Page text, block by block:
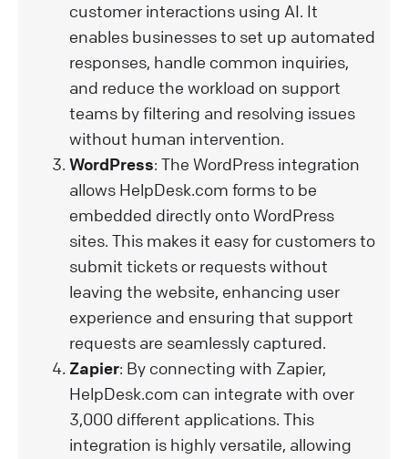
customer interactions using AI. It
enables businesses to set up automated
responses, handle common inquiries,
and reduce the workload on support
teams by filtering and resolving issues
without human intervention.
WordPress: The WordPress integration
allows HelpDesk.com forms to be
embedded directly onto WordPress
sites. This makes it easy for customers to
submit tickets or requests without
leaving the website, enhancing user
experience and ensuring that support
requests are seamlessly captured.
Zapier: By connecting with Zapier,
HelpDesk.com can integrate with over
3,000 different applications. This
integration is highly versatile, allowing